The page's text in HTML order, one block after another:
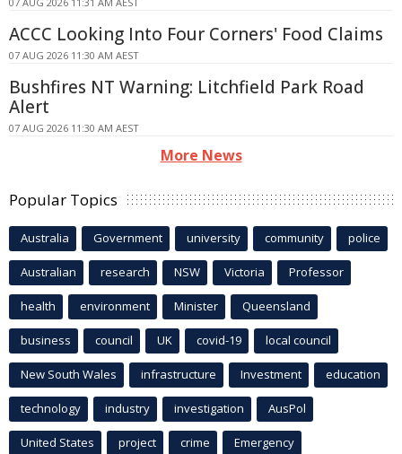
ACCC Looking Into Four Corners' Food Claims
07 AUG 2026 11:30 AM AEST
Bushfires NT Warning: Litchfield Park Road
Alert
07 AUG 2026 11:30 AM AEST
More News
Popular Topics
Australia Government university community police
Australian research NSW Victoria Professor
health environment Minister Queensland
business council UK covid-19 local council
New South Wales infrastructure Investment education
technology industry investigation AusPol
United States project crime Emergency